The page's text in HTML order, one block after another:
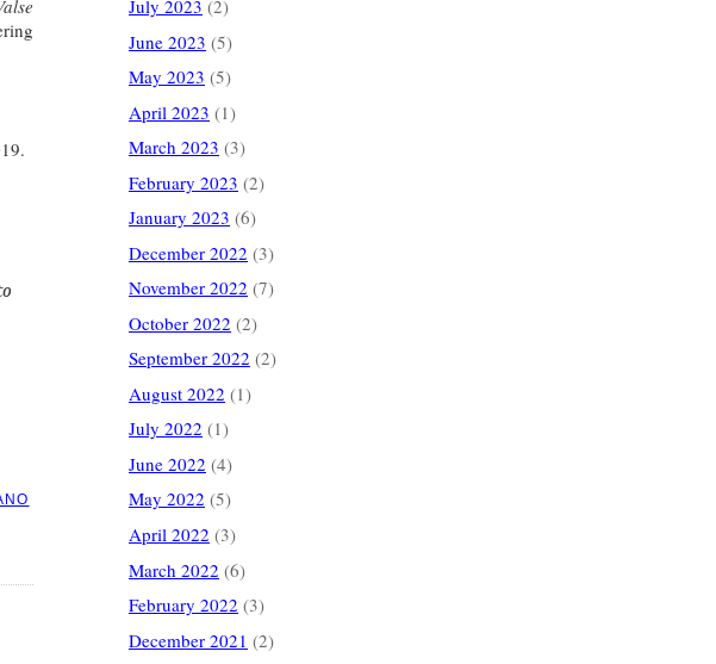
July 2023 (2)
June 2023 (5)
May 2023 (5)
April 2023 (1)
March 2023 (3)
February 2023 (2)
January 2023 (6)
December 2022 (3)
November 2022 (7)
October 2022 (2)
September 2022 (2)
August 2022 (1)
July 2022 (1)
June 2022 (4)
May 2022 (5)
April 2022 (3)
March 2022 (6)
February 2022 (3)
December 2021 (2)